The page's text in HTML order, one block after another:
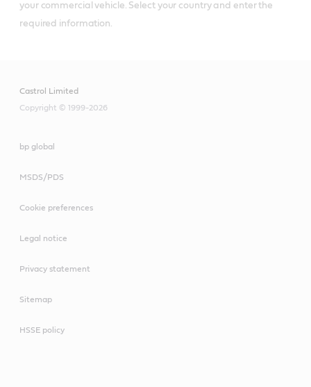
your commercial vehicle. Select your country and enter the
required information.
Castrol Limited
Copyright © 1999-2026
bp global
MSDS/PDS
Cookie preferences
Legal notice
Privacy statement
Sitemap
HSSE policy